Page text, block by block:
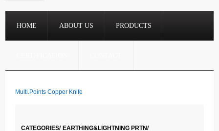
HOME ABOUT US PRODUCTS
Multi.Points Copper Knife
CATEGORIES/ EARTHING&LIGHTNING PRTN/